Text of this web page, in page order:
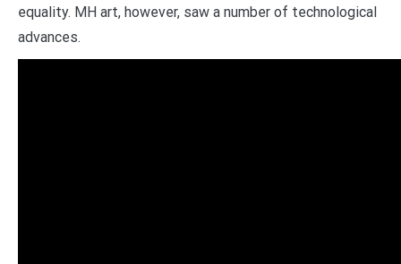
equality. MH art, however, saw a number of technological
advances.